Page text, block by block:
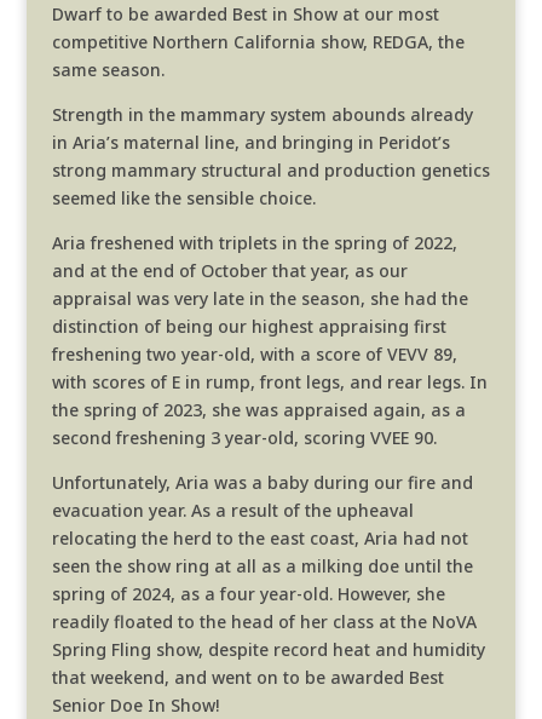
Dwarf to be awarded Best in Show at our most
competitive Northern California show, REDGA, the
same season.
Strength in the mammary system abounds already
in Aria’s maternal line, and bringing in Peridot’s
strong mammary structural and production genetics
seemed like the sensible choice.
Aria freshened with triplets in the spring of 2022,
and at the end of October that year, as our
appraisal was very late in the season, she had the
distinction of being our highest appraising first
freshening two year-old, with a score of VEVV 89,
with scores of E in rump, front legs, and rear legs. In
the spring of 2023, she was appraised again, as a
second freshening 3 year-old, scoring VVEE 90.
Unfortunately, Aria was a baby during our fire and
evacuation year. As a result of the upheaval
relocating the herd to the east coast, Aria had not
seen the show ring at all as a milking doe until the
spring of 2024, as a four year-old. However, she
readily floated to the head of her class at the NoVA
Spring Fling show, despite record heat and humidity
that weekend, and went on to be awarded Best
Senior Doe In Show!